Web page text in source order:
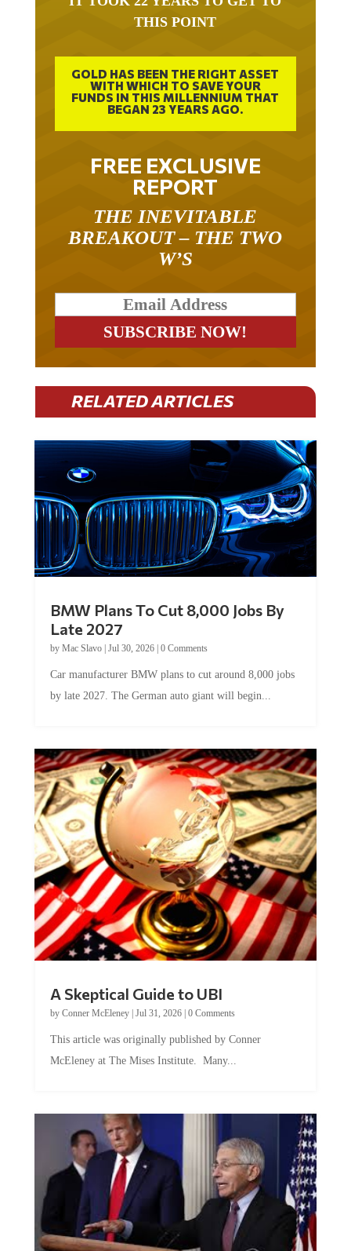
THIS POINT
GOLD HAS BEEN THE RIGHT ASSET
WITH WHICH TO SAVE YOUR
FUNDS IN THIS MILLENNIUM THAT
BEGAN 23 YEARS AGO.
FREE EXCLUSIVE
REPORT
BREAKOUT – THE TWO
W’S
RELATED ARTICLES
Late 2027
byMac Slavo|Jul 30, 2026
by late 2027. The German auto giant will begin...
by Conner McEleney |Jul 31, 2026|0 Comments
McEleney at The Mises Institute. Many...